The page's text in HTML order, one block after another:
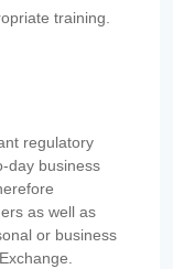
training.
regulatory
day business
as well as
or business